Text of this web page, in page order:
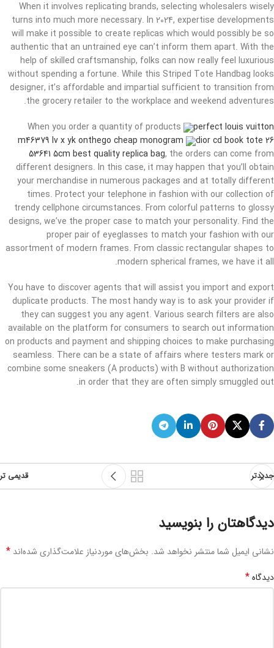
When it involves replicating brands, selecting wholesalers wisely
turns into much more necessary. In 2024, expertise developments
will make it possible to create replicas which would possibly be so
authentic that an untrained eye can’t inform them apart. With the
help of skilled craftsmanship, folks can now really feel luxurious
without spending a fortune. While this Striped Tote Handbag looks
designer, it’s affordable and impartial sufficient to transition from
the grocery retailer to the workplace and weekend adventures.
When you order a quantity of products
perfect louis vuitton
m46379 lv x yk onthego cheap monogram
dior cd book tote 26
53641 5cm best quality replica bag, the orders can come from
different designers. In this case, it may happen that you’ll obtain
your merchandise in numerous packages and at totally different
times. Protect your telephone in fashion with our collection of
trendy cellphone circumstances. From colorful patterns to glossy
designs, we’ve the proper case to match your personality. Find the
proper pair of eyeglasses to match your fashion with our
assortment of modern frames. From classic rectangular shapes to
modern spherical frames, we have it all.
You have to discover agents that will assist you import and export
duplicate products. The most handy way is to ask your provider if
they can suggest you any agent. Various search filters are also
available on the platform for consumers to search out information
on products and payment and shipping choices to make purchasing
seamless. There can be a state of affairs where testers mark or
combine some sneakers (A products) with B without authorization
in order that they are often simply smuggled out.
جدیدتر قدیمی تر
دیدگاهتان را بنویسید
نشانی ایمیل شما منتشر نخواهد شد. بخش‌های موردنیاز علامت‌گذاری شده‌اند *
دیدگاه*